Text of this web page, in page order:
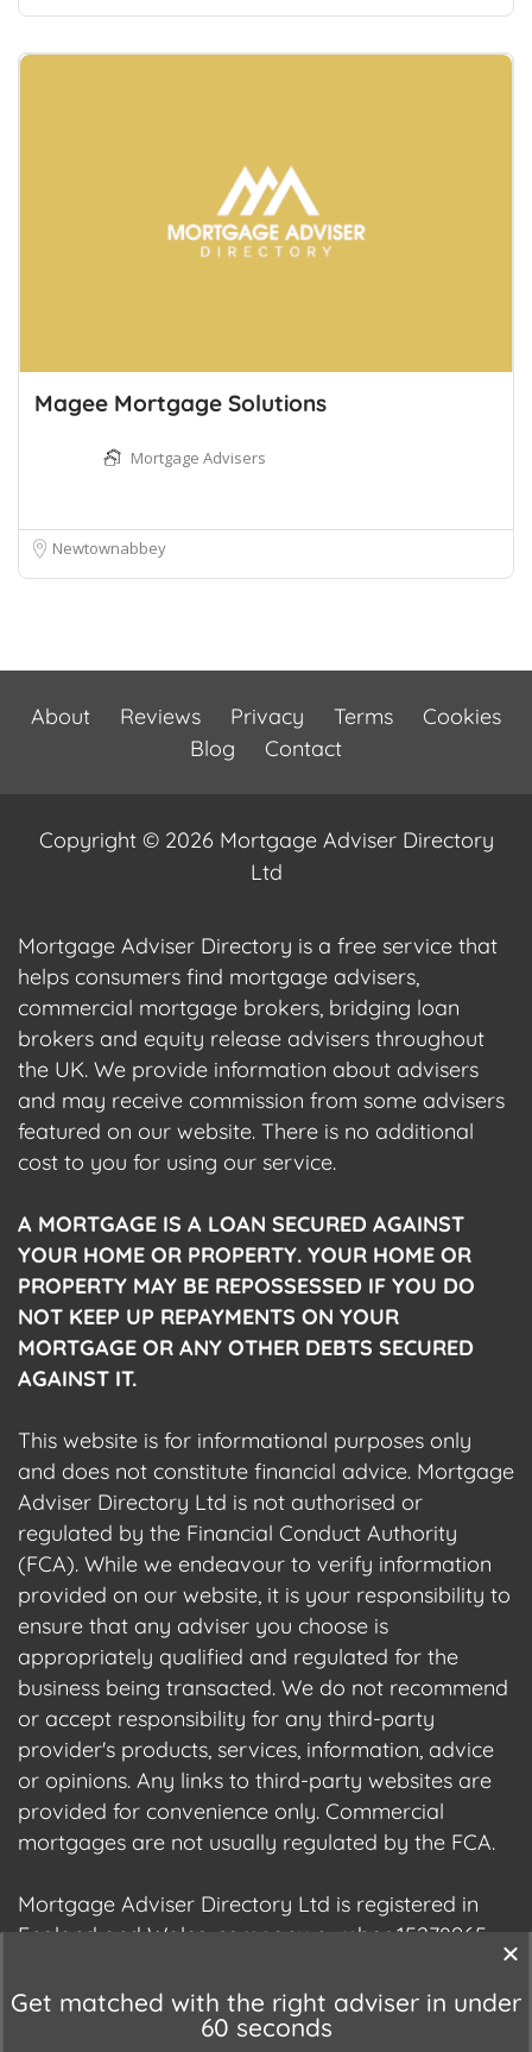
Magee Mortgage Solutions
Mortgage Advisers
Newtownabbey
About Reviews Privacy Terms
Cookies
Blog
Contact
Copyright © 2026 Mortgage Adviser Directory
Ltd
Mortgage Adviser Directory is a free service that
helps consumers find mortgage advisers,
commercial mortgage brokers, bridging loan
brokers and equity release advisers throughout
the UK. We provide information about advisers
and may receive commission from some advisers
featured on our website. There is no additional
cost to you for using our service.
A MORTGAGE IS A LOAN SECURED AGAINST
YOUR HOME OR PROPERTY. YOUR HOME OR
PROPERTY MAY BE REPOSSESSED IF YOU DO
NOT KEEP UP REPAYMENTS ON YOUR
MORTGAGE OR ANY OTHER DEBTS SECURED
AGAINST IT.
This website is for informational purposes only
and does not constitute financial advice. Mortgage
Adviser Directory Ltd is not authorised or
regulated by the Financial Conduct Authority
(FCA). While we endeavour to verify information
provided on our website, it is your responsibility to
ensure that any adviser you choose is
appropriately qualified and regulated for the
business being transacted. We do not recommend
or accept responsibility for any third-party
provider's products, services, information, advice
or opinions. Any links to third-party websites are
provided for convenience only. Commercial
mortgages are not usually regulated by the FCA.
Mortgage Adviser Directory Ltd is registered in
England and Wales, company number 15278965.
Commissioner's Office (ICO), registration number
Get matched with the right adviser in under
60 seconds